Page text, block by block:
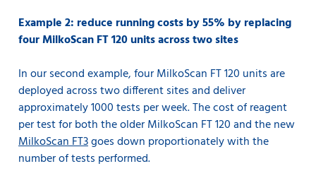
Example 2: reduce running costs by 55% by replacing
four MilkoScan FT 120 units across two sites
In our second example, four MilkoScan FT 120 units are
deployed across two different sites and deliver
approximately 1000 tests per week. The cost of reagent
per test for both the older MilkoScan FT 120 and the new
MilkoScan FT3goes down proportionately with the
number of tests performed.